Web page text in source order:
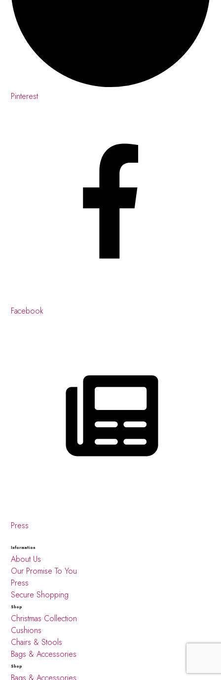
Pinterest
Facebook
Press
Information
About Us
Our Promise To You
Press
Secure Shopping
Shop
Christmas Collection
Cushions
Chairs & Stools
Bags & Accessories
Shop